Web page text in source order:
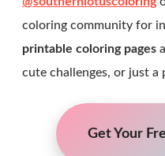
coloring community for
printable coloring pages
cute challenges, or just a
Get Your